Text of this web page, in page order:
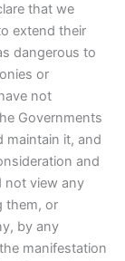
that we
extend their
dangerous to
or
not
Governments
maintain it, and
and
not view any
them, or
by any
manifestation